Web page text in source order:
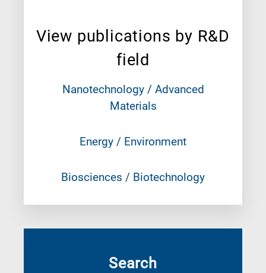
View publications by R&D
field
Nanotechnology / Advanced
Materials
Energy / Environment
Biosciences / Biotechnology
Search